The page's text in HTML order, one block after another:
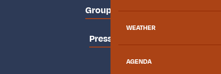
WEATHER
AGENDA
Groups area
Press area